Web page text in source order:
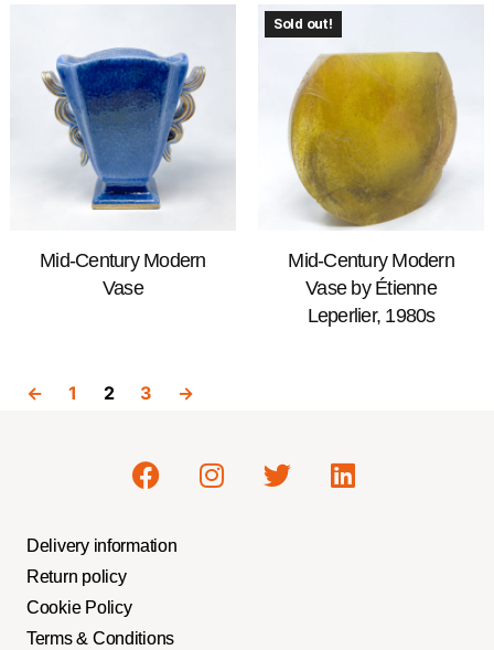
Mid-Century Modern
Vase
Sold out!
Mid-Century Modern
Vase by Étienne
Leperlier, 1980s
← 1 2 3 →
Delivery information
Return policy
Cookie Policy
Terms & Conditions